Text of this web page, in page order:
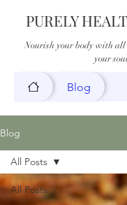
PURELY
Nourish your body with
your
Blog
Blog
All Posts
All Posts